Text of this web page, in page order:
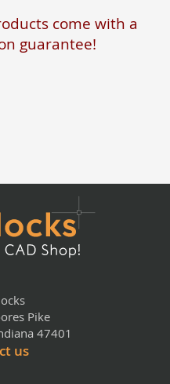
come with a
guarantee!
Pike
47401
us